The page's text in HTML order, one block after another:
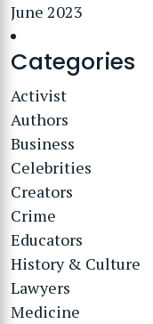
June 2023
Categories
Activist
Authors
Business
Celebrities
Creators
Crime
Educators
History & Culture
Lawyers
Medicine